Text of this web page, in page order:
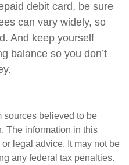
debit card, be sure
can vary widely, so
And keep yourself
balance so you don’t
sources believed to be
The information in this
legal advice. It may not be
any federal tax penalties.